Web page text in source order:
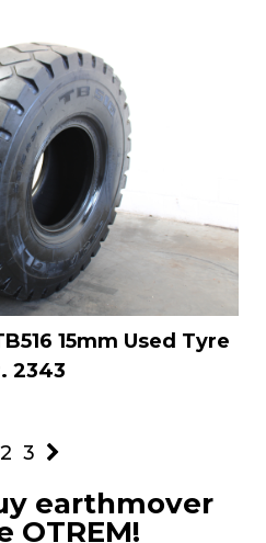
15mm Used Tyre
2343
2 3
earthmover
OTREM!